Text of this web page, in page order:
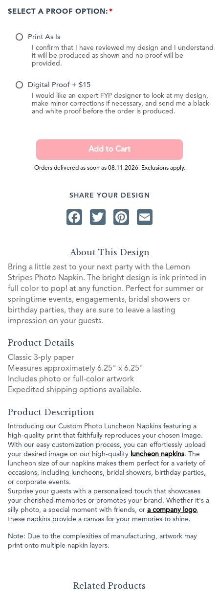
SELECT A PROOF OPTION:
Print As Is
I confirm that I have reviewed my design and I understand
it will be produced as shown and no proof will be
provided.
Digital Proof + $15
I would like an expert FYP designer to look at my design,
make minor corrections if necessary, and send me a black
and white proof before the order is produced.
Orders delivered as soon as 08.11.2026. Exclusions apply.
SHARE YOUR DESIGN
Facebook
TwitterPinterest
About This Design
Bring a little zest to your next party with the Lemon
Stripes Photo Napkin. The bright design is ink printed in
full color to pop! at any function. Perfect for summer or
springtime events, engagements, bridal showers or
birthday parties, they are sure to leave a lasting
impression on your guests.
Product Details
Classic 3-ply paper
Measures approximately 6.25" x 6.25"
Includes photo or full-color artwork
Expedited shipping options available.
Product Description
Introducing our Custom Photo Luncheon Napkins featuring a
high-quality print that faithfully reproduces your chosen image.
With our easy customization process, you can effortlessly upload
your desired image on our high-quality luncheon napkins. The
luncheon size of our napkins makes them perfect for a variety of
occasions, including luncheons, bridal showers, birthday parties,
or corporate events.
Surprise your guests with a personalized touch that showcases
your cherished memories or promotes your brand. Whether it's a
silly photo, a special moment with friends, or a company logo,
these napkins provide a canvas for your memories to shine.
Note: Due to the complexities of manufacturing, artwork may
print onto multiple napkin layers.
Related Products